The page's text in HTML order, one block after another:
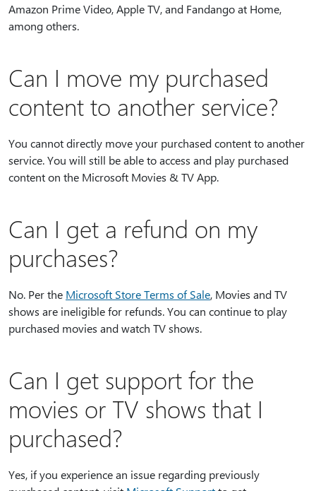
Amazon Prime Video, Apple TV, and Fandango at Home,
among others.
Can I move my purchased
content to another service?
You cannot directly move your purchased content to another
service. You will still be able to access and play purchased
content on the Microsoft Movies & TV App.
Can I get a refund on my
purchases?
No. Per the Microsoft Store Terms of Sale, Movies and TV
shows are ineligible for refunds. You can continue to play
purchased movies and watch TV shows.
Can I get support for the
movies or TV shows that I
purchased?
Yes, if you experience an issue regarding previously